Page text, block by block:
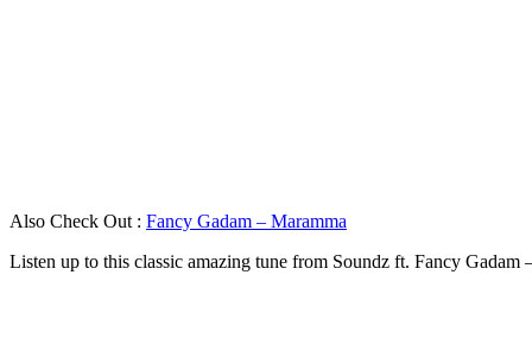
Also Check Out : Fancy Gadam – Maramma
Listen up to this classic amazing tune from Soundz ft. Fancy